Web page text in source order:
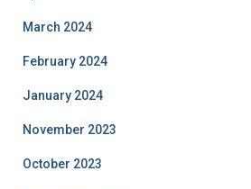
March 2024
February 2024
January 2024
November 2023
October 2023